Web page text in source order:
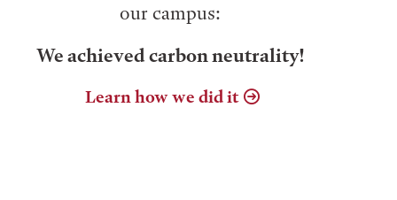
our campus:
We achieved carbon neutrality!
Learn how we did it